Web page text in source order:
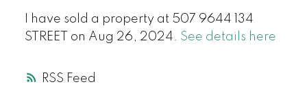
RSS
I have sold a property at 507 9644 134
STREET on Aug 26, 2024. See details here